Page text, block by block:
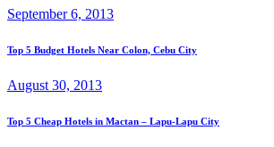
September 6, 2013
Top 5 Budget Hotels Near Colon, Cebu City
August 30, 2013
Top 5 Cheap Hotels in Mactan – Lapu-Lapu City